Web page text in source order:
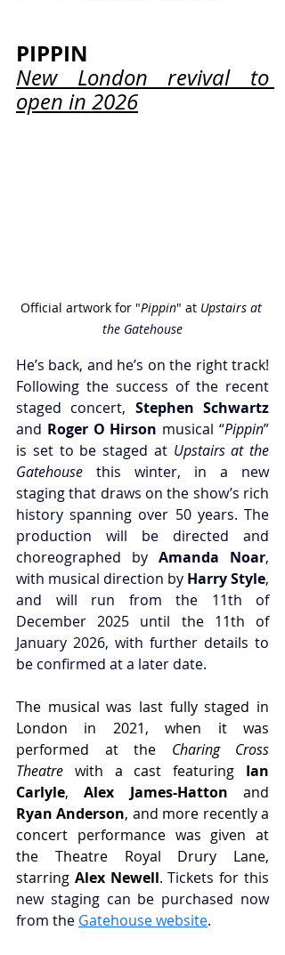
PIPPIN
New London revival to
open in 2026
Official artwork for "Pippin" at Upstairs at
the Gatehouse
He’s back, and he’s on the right track!
Following the success of the recent
staged concert, Stephen Schwartz
and Roger O Hirson musical “Pippin”
is set to be staged at Upstairs at the
Gatehouse this winter, in a new
staging that draws on the show’s rich
history spanning over 50 years. The
production will be directed and
choreographed by Amanda Noar,
with musical direction by Harry Style,
and will run from the 11th of
December 2025 until the 11th of
January 2026, with further details to
be confirmed at a later date.
The musical was last fully staged in
London in 2021, when it was
performed at the Charing Cross
Theatre with a cast featuring Ian
Carlyle, Alex James-Hatton
Ryan Anderson, and more recently a
concert performance was given at
the Theatre Royal Drury Lane,
starring Alex Newell. Tickets for this
new staging can be purchased now
from the Gatehouse website.